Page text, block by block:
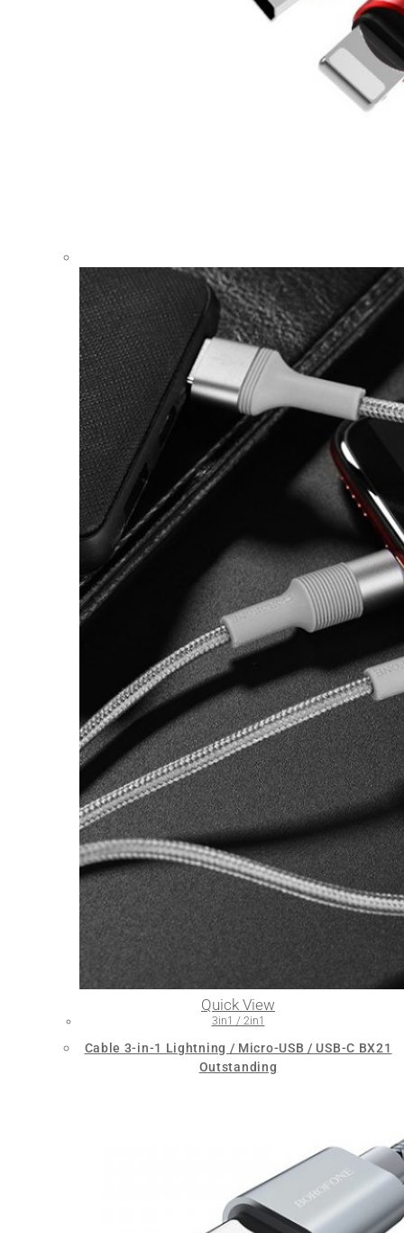
Quick View
3in1 / 2in1
Cable 3-in-1 Lightning / Micro-USB / USB-C BX21
Outstanding